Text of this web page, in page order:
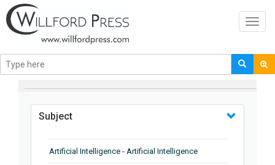
BROWSE BY
Subject
Artificial Intelligence - Artificial Intelligence